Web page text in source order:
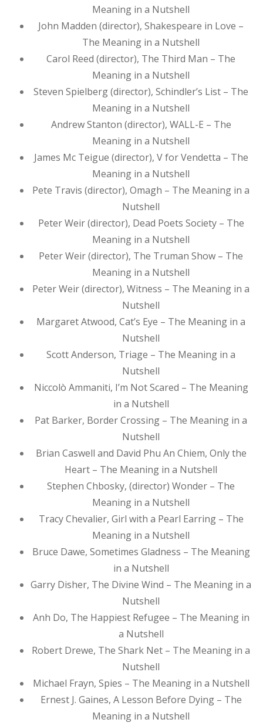
Meaning in a Nutshell
John Madden (director), Shakespeare in Love –
The Meaning in a Nutshell
Carol Reed (director), The Third Man – The
Meaning in a Nutshell
Steven Spielberg (director), Schindler’s List – The
Meaning in a Nutshell
Andrew Stanton (director), WALL-E – The
Meaning in a Nutshell
James Mc Teigue (director), V for Vendetta – The
Meaning in a Nutshell
Pete Travis (director), Omagh – The Meaning in a
Nutshell
Peter Weir (director), Dead Poets Society – The
Meaning in a Nutshell
Peter Weir (director), The Truman Show – The
Meaning in a Nutshell
Peter Weir (director), Witness – The Meaning in a
Nutshell
Margaret Atwood, Cat’s Eye – The Meaning in a
Nutshell
Scott Anderson, Triage – The Meaning in a
Nutshell
Niccolò Ammaniti, I’m Not Scared – The Meaning
in a Nutshell
Pat Barker, Border Crossing – The Meaning in a
Nutshell
Brian Caswell and David Phu An Chiem, Only the
Heart – The Meaning in a Nutshell
Stephen Chbosky, (director) Wonder – The
Meaning in a Nutshell
Tracy Chevalier, Girl with a Pearl Earring – The
Meaning in a Nutshell
Bruce Dawe, Sometimes Gladness – The Meaning
in a Nutshell
Garry Disher, The Divine Wind – The Meaning in a
Nutshell
Anh Do, The Happiest Refugee – The Meaning in
a Nutshell
Robert Drewe, The Shark Net – The Meaning in a
Nutshell
Michael Frayn, Spies – The Meaning in a Nutshell
Ernest J. Gaines, A Lesson Before Dying – The
Meaning in a Nutshell